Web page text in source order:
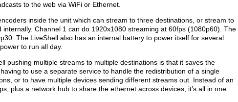
to the web via WiFi or Ethernet.
inside the unit which can stream to three destinations, or stream to
internally. Channel 1 can do 1920x1080 streaming at 60fps (1080p60). The
The LiveShell also has an internal battery to power itself for several
to run all day.
pushing multiple streams to multiple destinations is that it saves the
to use a separate service to handle the redistribution of a single
or to have multiple devices sending different streams out. Instead of an
plus a network hub to share the ethernet across devices, it’s all in one